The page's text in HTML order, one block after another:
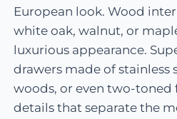
European look. Wood
white oak, walnut, or
luxurious appearance.
drawers made of stainless
woods, or even two-toned
details that separate the